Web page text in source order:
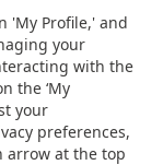
'My Profile,' and
your
with the
the ‘My
your
preferences,
arrow at the top